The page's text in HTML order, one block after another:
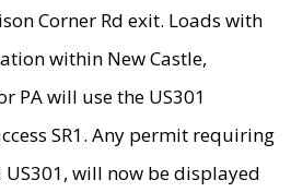
Corner Rd exit. Loads with
within New Castle,
PA will use the US301
SR1. Any permit requiring
will now be displayed